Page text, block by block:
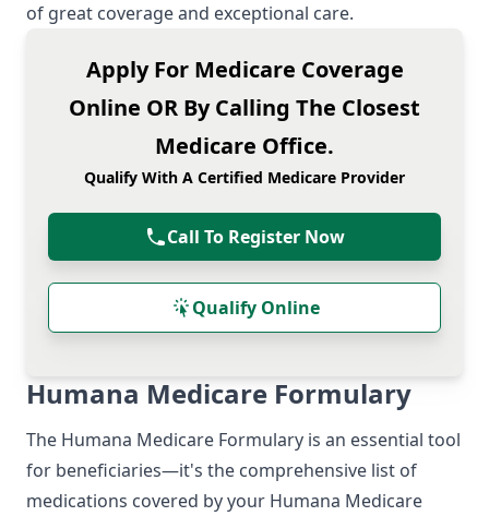
of great coverage and exceptional care.
Apply For Medicare Coverage
Online OR By Calling The Closest
Medicare Office.
Qualify With A Certified Medicare Provider
Call To Register Now
Qualify Online
Humana Medicare Formulary
The Humana Medicare Formulary is an essential tool
for beneficiaries—it's the comprehensive list of
medications covered by your Humana Medicare